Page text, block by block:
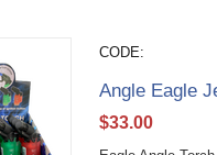
CODE:
Angle Eagle
$33.00